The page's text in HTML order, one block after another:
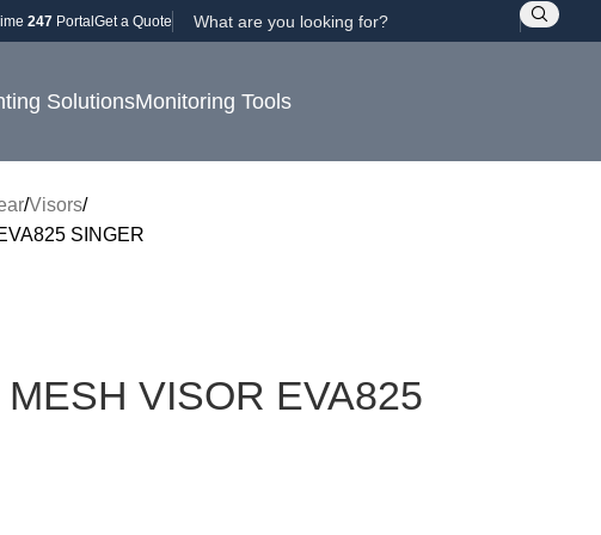
247PortalGet a Quote
SolutionsMonitoring Tools
Visors
SINGER
VISOR EVA825